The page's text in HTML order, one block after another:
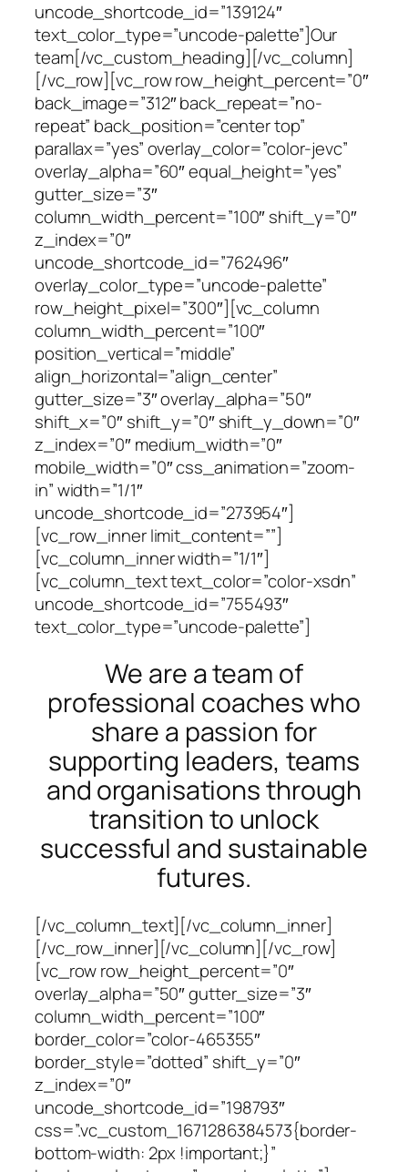
uncode_shortcode_id=”139124″
text_color_type=”uncode-palette”]Our
team[/vc_custom_heading][/vc_column]
[/vc_row][vc_row row_height_percent=”0″
back_image=”312″ back_repeat=”no-
repeat” back_position=”center top”
parallax=”yes” overlay_color=”color-jevc”
overlay_alpha=”60″ equal_height=”yes”
gutter_size=”3″
column_width_percent=”100″ shift_y=”0″
z_index=”0″
uncode_shortcode_id=”762496″
overlay_color_type=”uncode-palette”
row_height_pixel=”300″][vc_column
column_width_percent=”100″
position_vertical=”middle”
align_horizontal=”align_center”
gutter_size=”3″ overlay_alpha=”50″
shift_x=”0″ shift_y=”0″ shift_y_down=”0″
z_index=”0″ medium_width=”0″
mobile_width=”0″ css_animation=”zoom-
in” width=”1/1″
uncode_shortcode_id=”273954″]
[vc_row_inner limit_content=””]
[vc_column_inner width=”1/1″]
[vc_column_text text_color=”color-xsdn”
uncode_shortcode_id=”755493″
text_color_type=”uncode-palette”]
We are a team of
professional coaches who
share a passion for
supporting leaders, teams
and organisations through
transition to unlock
successful and sustainable
futures.
[/vc_column_text][/vc_column_inner]
[/vc_row_inner][/vc_column][/vc_row]
[vc_row row_height_percent=”0″
overlay_alpha=”50″ gutter_size=”3″
column_width_percent=”100″
border_color=”color-465355″
border_style=”dotted” shift_y=”0″
z_index=”0″
uncode_shortcode_id=”198793″
css=”.vc_custom_1671286384573{border-
bottom-width: 2px !important;}”